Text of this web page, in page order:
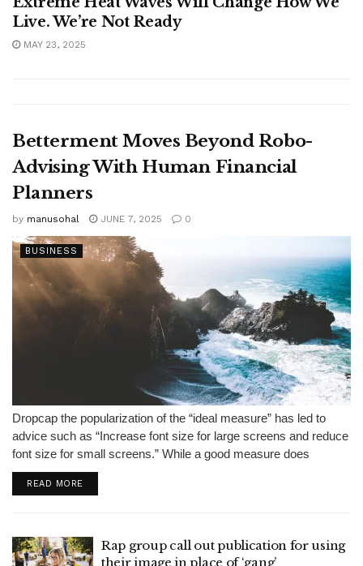
Extreme Heat Waves Will Change How We
Live. We’re Not Ready
MAY 23, 2025
Betterment Moves Beyond Robo-
Advising With Human Financial
Planners
by manusohal JUNE 7, 2025 0
BUSINESS
Dropcap the popularization of the “ideal measure” has led to
advice such as “Increase font size for large screens and reduce
font size for small screens.” While a good measure does
improve the reading experience, it’s only one rule for...
READ MORE
Rap group call out publication for using